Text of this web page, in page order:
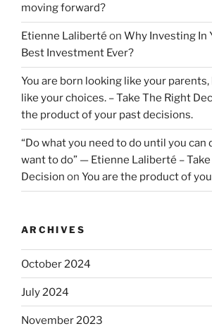
moving forward?
Etienne Laliberté on Why Investing In
Best Investment Ever?
You are born looking like your
like your choices. – Take The Right
the product of your past decisions.
“Do what you need to do until you can
want to do” — Etienne Laliberté –
Decision on You are the product of
ARCHIVES
October 2024
July 2024
November 2023